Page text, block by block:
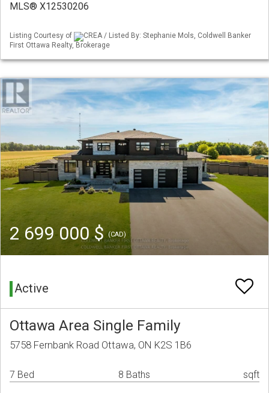
MLS® X12530206
Listing Courtesy of
CREA / Listed By: Stephanie Mols, Coldwell Banker
First Ottawa Realty, Brokerage
2 699 000 $(CAD)
Active
Ottawa Area Single Family
5758 Fernbank Road Ottawa, ON K2S 1B6
7 Bed 8 Baths sqft